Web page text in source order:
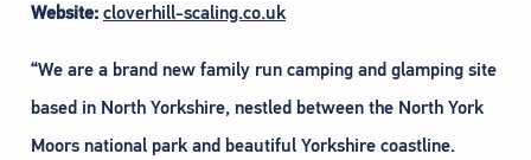
Website: cloverhill-scaling.co.uk
“We are a brand new family run camping and glamping site
based in North Yorkshire, nestled between the North York
Moors national park and beautiful Yorkshire coastline.